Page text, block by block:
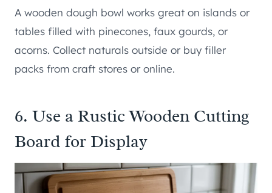
A wooden dough bowl works great on islands or
tables filled with pinecones, faux gourds, or
acorns. Collect naturals outside or buy filler
packs from craft stores or online.
6. Use a Rustic Wooden Cutting
Board for Display